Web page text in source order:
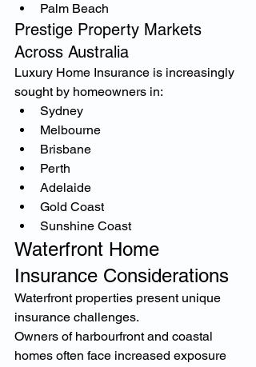
Palm Beach
Prestige Property Markets
Across Australia
Luxury Home Insurance is increasingly
sought by homeowners in:
Sydney
Melbourne
Brisbane
Perth
Adelaide
Gold Coast
Sunshine Coast
Waterfront Home
Insurance Considerations
Waterfront properties present unique
insurance challenges.
Owners of harbourfront and coastal
homes often face increased exposure